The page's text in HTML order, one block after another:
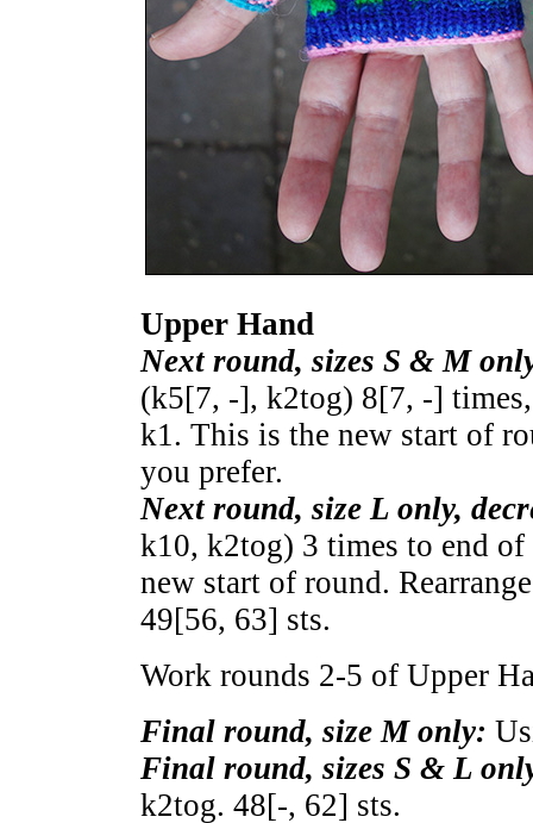
Upper Hand
Next round, sizes S & M
(k5[7, -], k2tog) 8[7, -]
k1. This is the new start of
you prefer.
Next round, size L only,
k10, k2tog) 3 times to end
new start of round.
49[56, 63] sts.
Work rounds 2-5 of Upper
Final round, size M only:
Final round, sizes S & L
k2tog. 48[-, 62] sts.